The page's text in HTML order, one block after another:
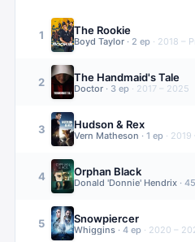
1 The Rookie
Boyd Taylor · 2 ep · 2018 –
2 The Handmaid's Tale
Doctor · 3 ep · 2017 – 2025
3 Hudson & Rex
Vern Matheson · 1 ep · 2019
4 Orphan Black
Donald 'Donnie' Hendrix · 45
5 Snowpiercer
Whiggins · 4 ep · 2020 –